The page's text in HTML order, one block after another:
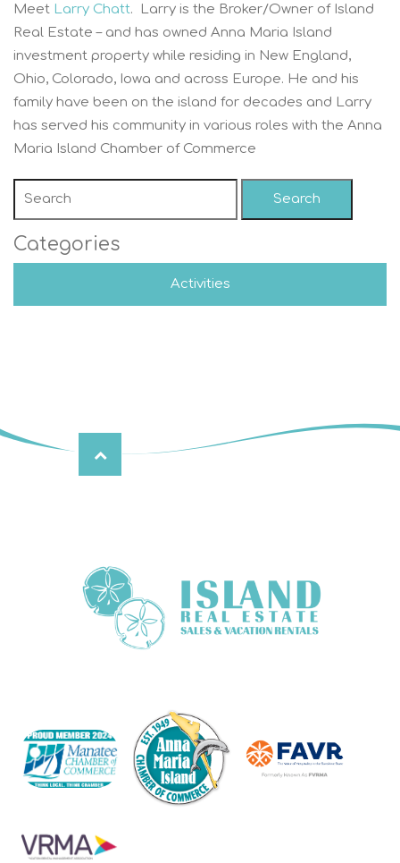
Meet Larry Chatt. Larry is the Broker/Owner of Island
Real Estate – and has owned Anna Maria Island
investment property while residing in New England,
Ohio, Colorado, Iowa and across Europe. He and his
family have been on the island for decades and Larry
has served his community in various roles with the Anna
Maria Island Chamber of Commerce
Search
Categories
Activities